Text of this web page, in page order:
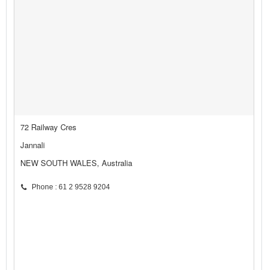
72 Railway Cres
Jannali
NEW SOUTH WALES, Australia
Phone : 61 2 9528 9204